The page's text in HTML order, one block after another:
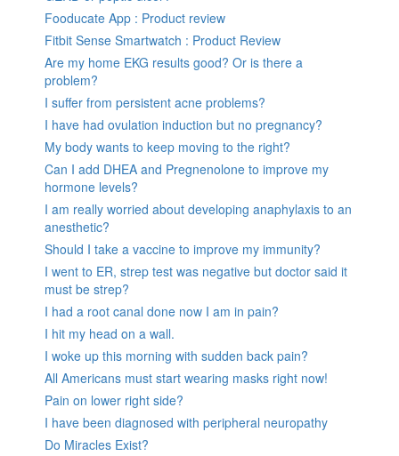
Fooducate App : Product review
Fitbit Sense Smartwatch : Product Review
Are my home EKG results good? Or is there a
problem?
I suffer from persistent acne problems?
I have had ovulation induction but no pregnancy?
My body wants to keep moving to the right?
Can I add DHEA and Pregnenolone to improve my
hormone levels?
I am really worried about developing anaphylaxis to an
anesthetic?
Should I take a vaccine to improve my immunity?
I went to ER, strep test was negative but doctor said it
must be strep?
I had a root canal done now I am in pain?
I hit my head on a wall.
I woke up this morning with sudden back pain?
All Americans must start wearing masks right now!
Pain on lower right side?
I have been diagnosed with peripheral neuropathy
Do Miracles Exist?